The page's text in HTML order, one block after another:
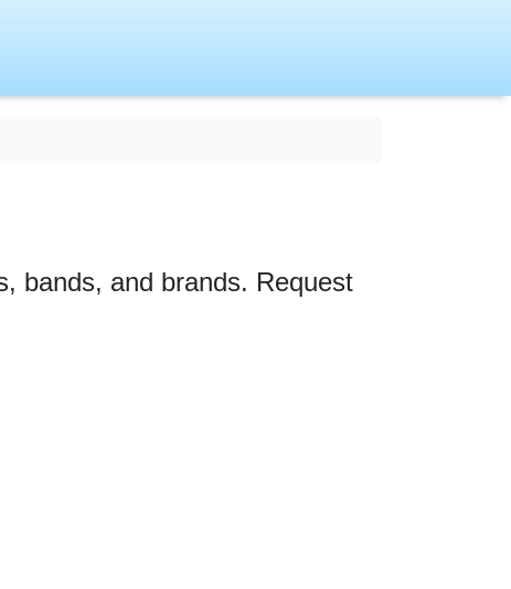
bands, and brands. Request